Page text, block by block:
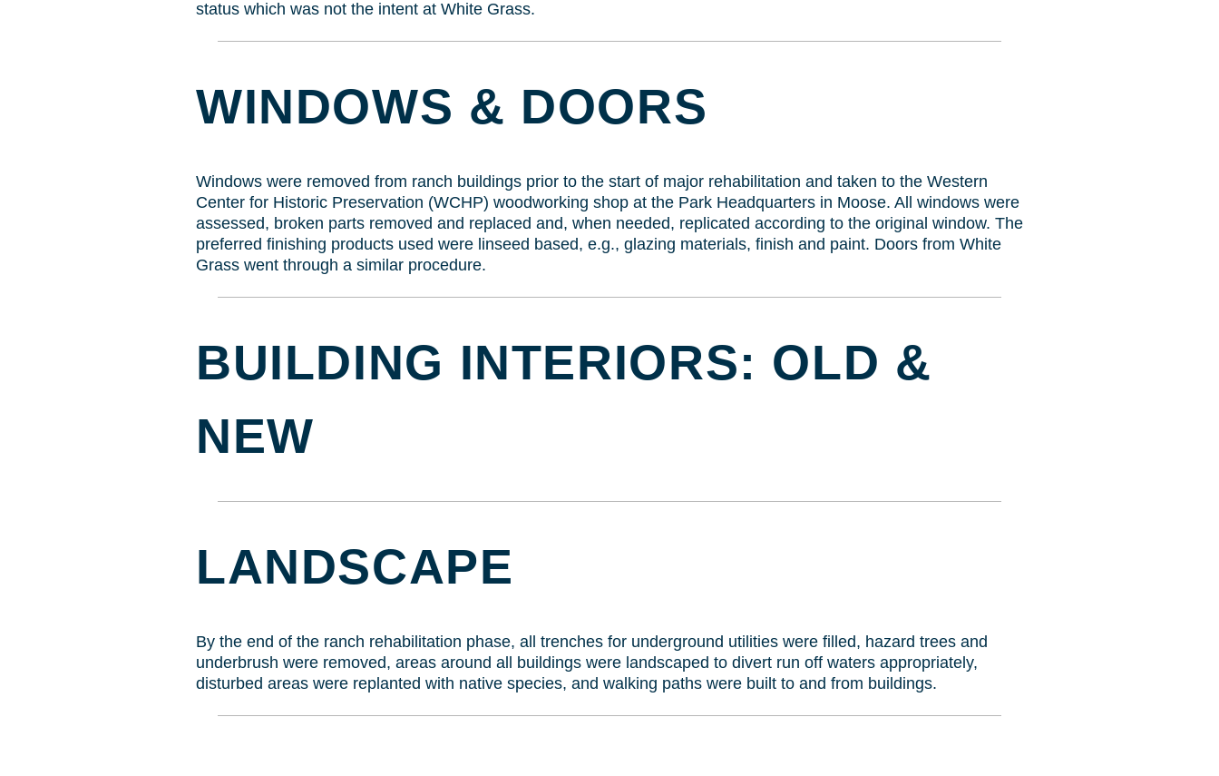
status which was not the intent at White Grass.
WINDOWS & DOORS
Windows were removed from ranch buildings prior to the start of major rehabilitation and taken to the Western
Center for Historic Preservation (WCHP) woodworking shop at the Park Headquarters in Moose. All windows were
assessed, broken parts removed and replaced and, when needed, replicated according to the original window. The
preferred finishing products used were linseed based, e.g., glazing materials, finish and paint. Doors from White
Grass went through a similar procedure.
BUILDING INTERIORS: OLD &
NEW
LANDSCAPE
By the end of the ranch rehabilitation phase, all trenches for underground utilities were filled, hazard trees and
underbrush were removed, areas around all buildings were landscaped to divert run off waters appropriately,
disturbed areas were replanted with native species, and walking paths were built to and from buildings.